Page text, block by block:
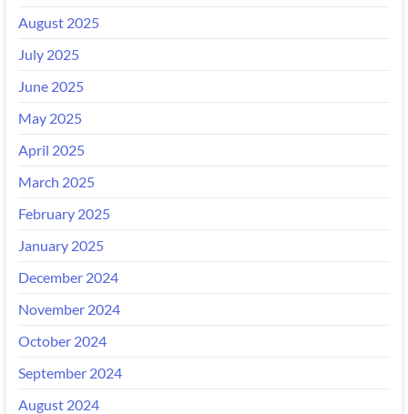
August 2025
July 2025
June 2025
May 2025
April 2025
March 2025
February 2025
January 2025
December 2024
November 2024
October 2024
September 2024
August 2024